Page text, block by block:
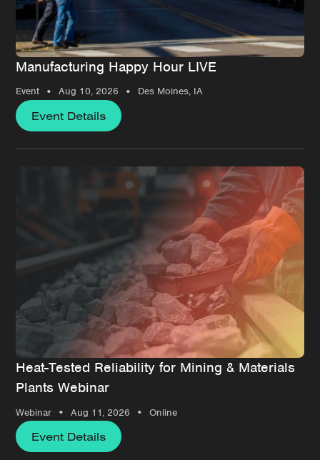
Manufacturing Happy Hour LIVE
Event • Aug 10, 2026 • Des Moines, IA
Event Details
Heat-Tested Reliability for Mining & Materials
Plants Webinar
Webinar • Aug 11, 2026 • Online
Event Details